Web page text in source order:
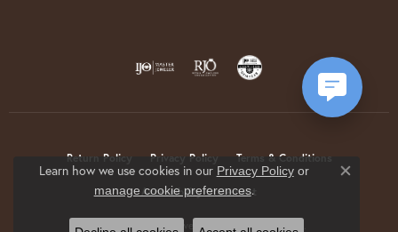
Return Policy Privacy Policy Terms & Conditions
Accessibility Statement
© 2026 Krekeler Jewelers. All Rights Reserved.
Learn how we use cookies in our Privacy Policyor
manage cookie preferences.
Close